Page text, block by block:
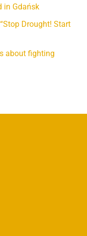
in Gdańsk
Drought! Start
about fighting